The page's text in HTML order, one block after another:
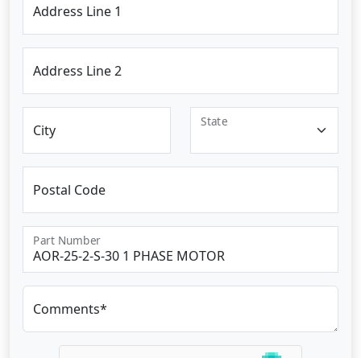
Address Line 1
Address Line 2
City
State
Postal Code
Part Number
Comments*